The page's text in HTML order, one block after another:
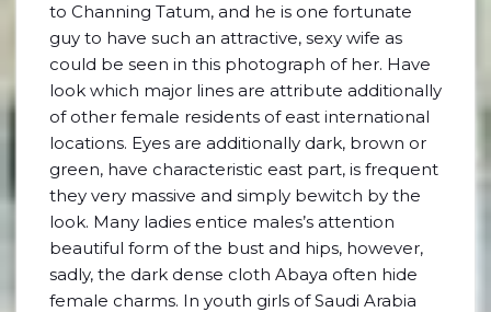
to Channing Tatum, and he is one fortunate
guy to have such an attractive, sexy wife as
could be seen in this photograph of her. Have
look which major lines are attribute additionally
of other female residents of east international
locations. Eyes are additionally dark, brown or
green, have characteristic east part, is frequent
they very massive and simply bewitch by the
look. Many ladies entice males’s attention
beautiful form of the bust and hips, however,
sadly, the dark dense cloth Abaya often hide
female charms. In youth girls of Saudi Arabia